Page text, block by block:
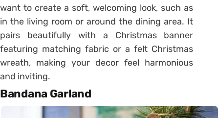
want to create a soft, welcoming look, such as
in the living room or around the dining area. It
pairs beautifully with a Christmas banner
featuring matching fabric or a felt Christmas
wreath, making your decor feel harmonious
and inviting.
Bandana Garland